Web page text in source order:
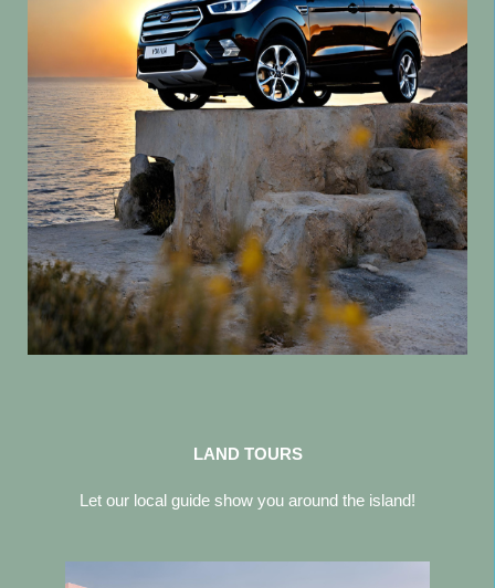
LAND TOURS
Let our local guide show you around the island!